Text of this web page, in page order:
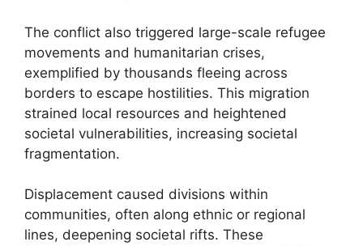
The conflict also triggered large-scale refugee
movements and humanitarian crises,
exemplified by thousands fleeing across
borders to escape hostilities. This migration
strained local resources and heightened
societal vulnerabilities, increasing societal
fragmentation.
Displacement caused divisions within
communities, often along ethnic or regional
lines, deepening societal rifts. These